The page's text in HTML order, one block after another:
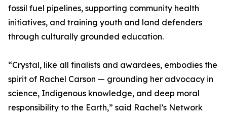
fossil fuel pipelines, supporting community health
initiatives, and training youth and land defenders
through culturally grounded education.
“Crystal, like all finalists and awardees, embodies the
spirit of Rachel Carson — grounding her advocacy in
science, Indigenous knowledge, and deep moral
responsibility to the Earth,” said Rachel’s Network